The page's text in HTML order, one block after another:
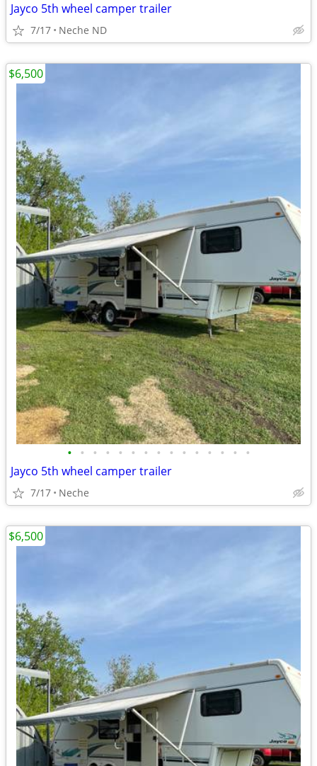
Jayco 5th wheel camper trailer
7/17 Neche ND
• • • • • • • • • • • • • • •
Jayco 5th wheel camper trailer
7/17 Neche
$6,500
$6,500